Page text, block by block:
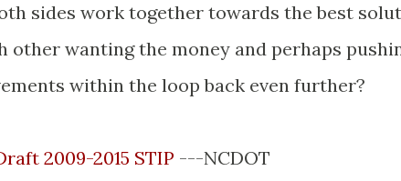
sides work together towards the best
other wanting the money and perhaps
within the loop back even further?
2009-2015 STIP ---NCDOT